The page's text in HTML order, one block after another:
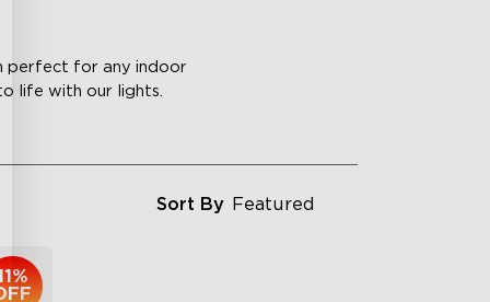
perfect for any indoor
life with our lights.
Sort By Featured